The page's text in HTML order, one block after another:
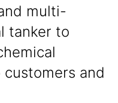
multi-
tanker to
and